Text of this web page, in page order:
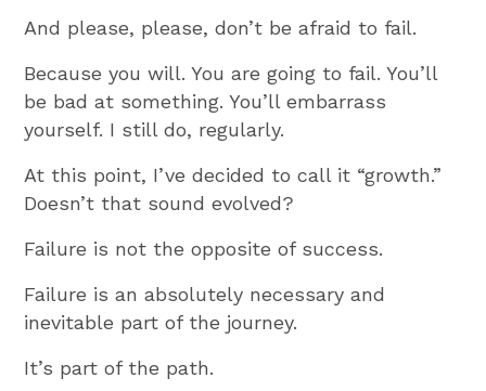
And please, please, don’t be afraid to fail.
Because you will. You are going to fail. You’ll
be bad at something. You’ll embarrass
yourself. I still do, regularly.
At this point, I’ve decided to call it “growth.”
Doesn’t that sound evolved?
Failure is not the opposite of success.
Failure is an absolutely necessary and
inevitable part of the journey.
It’s part of the path.